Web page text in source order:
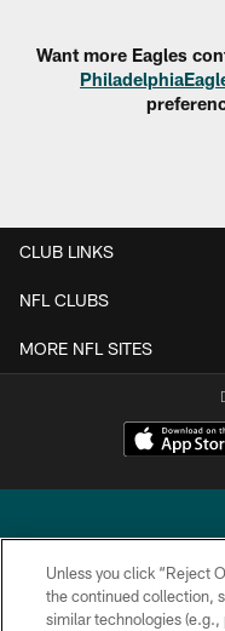
Want more Eagles
CLUB LINKS
NFL CLUBS
MORE NFL SITES
Copyright © 2026
Unless you click “Reject
the continued collection,
similar technologies